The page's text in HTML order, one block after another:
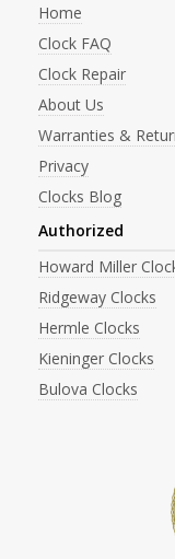
Home
Clock FAQ
Clock Repair
About Us
Warranties &
Privacy
Clocks Blog
Authorized
Howard Miller
Ridgeway Clocks
Hermle Clocks
Kieninger Clocks
Bulova Clocks